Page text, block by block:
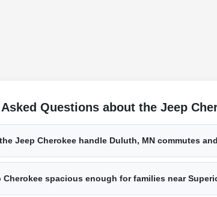
Questions about the Jeep
Jeep Cherokee handle Duluth, MN commutes
Cherokee spacious enough for families near